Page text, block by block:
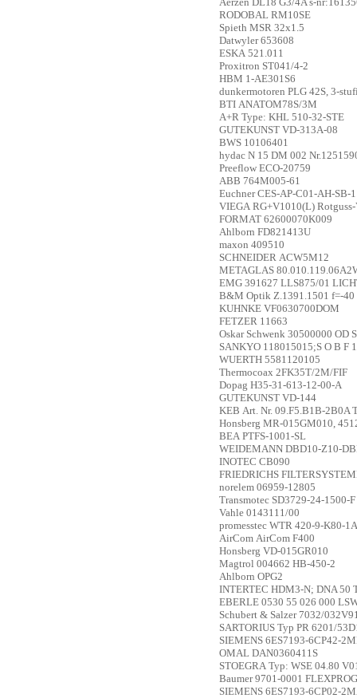
RODOBAL RM10SE
Spieth MSR 32x1.5
Datwyler 653608
ESKA 521.011
Proxitron ST041/4-2
HBM 1-AE301S6
dunkermotoren PLG 42S, 3-
BTI ANATOM78S/3M
A+R Type: KHL 510-32-STE
GUTEKUNST VD-313A-08
BWS 10106401
hydac N 15 DM 002
Preeflow ECO-20759
ABB 764M005-61
Euchner CES-AP-C01-AH-SB-
VIEGA RG+V1010(L)
FORMAT 62600070K009
Ahlborn FD821413U
maxon 409510
SCHNEIDER ACW5M12
METAGLAS
EMG 391627 LLS875/01
B&M Optik Z.1391.1501 f=-40
KUHNKE VF0630700DOM
FETZER 11663
Oskar Schwenk 30500000 OD
SANKYO 118015015;S O B F
WUERTH 5581120105
Thermocoax 2FK35T/2M/FIF
Dopag H35-31-613-12-00-A
GUTEKUNST VD-144
KEB Art. Nr. 09.F5.B1B-2B0A
Honsberg MR-015GM010,
BEA PTFS-1001-SL
WEIDEMANN DBD10-Z10-
INOTEC CB090
FRIEDRICHS
norelem 06959-12805
Transmotec SD3729-24-1500-F
Vahle 0143111/00
promesstec WTR 420-9-K80-
AirCom AirCom F400
Honsberg VD-015GR010
Magtrol 004662 HB-450-2
Ahlborn OPG2
INTERTEC HDM3-N; DNA 50
EBERLE 0530 55 026 000
Schubert & Salzer 7032/
SARTORIUS Typ PR 6201/
SIEMENS 6ES7193-6CP42-
OMAL DAN0360411S
STOEGRA Typ: WSE 04.80
Baumer 9701-0001
SIEMENS 6ES7193-6CP02-